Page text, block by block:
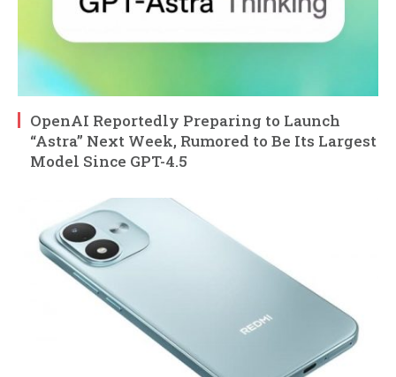
OpenAI Reportedly Preparing to Launch
“Astra” Next Week, Rumored to Be Its Largest
Model Since GPT-4.5